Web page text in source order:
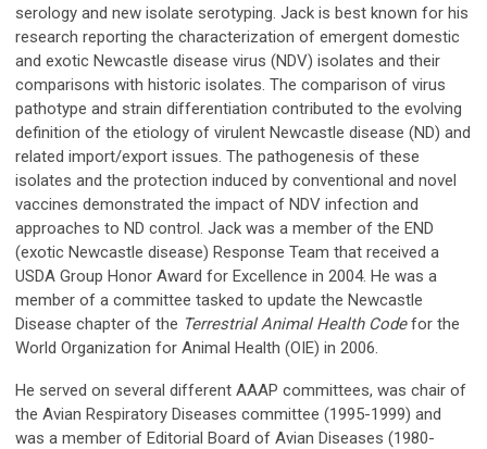
serology and new isolate serotyping. Jack is best known for his
research reporting the characterization of emergent domestic
and exotic Newcastle disease virus (NDV) isolates and their
comparisons with historic isolates. The comparison of virus
pathotype and strain differentiation contributed to the evolving
definition of the etiology of virulent Newcastle disease (ND) and
related import/export issues. The pathogenesis of these
isolates and the protection induced by conventional and novel
vaccines demonstrated the impact of NDV infection and
approaches to ND control. Jack was a member of the END
(exotic Newcastle disease) Response Team that received a
USDA Group Honor Award for Excellence in 2004. He was a
member of a committee tasked to update the Newcastle
Disease chapter of the Terrestrial Animal Health Codefor the
World Organization for Animal Health (OIE) in 2006.
He served on several different AAAP committees, was chair of
the Avian Respiratory Diseases committee (1995-1999) and
was a member of Editorial Board of Avian Diseases (1980-